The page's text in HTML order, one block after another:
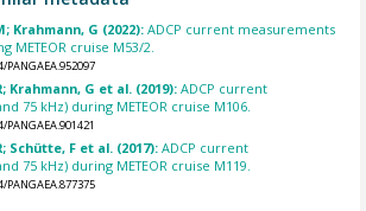
Krahmann, G (2022):ADCP current measurements
METEOR cruise M53/2.
Krahmann, G et al. (2019):ADCP current
75 kHz) during METEOR cruise M106.
Schütte, F et al. (2017):ADCP current
75 kHz) during METEOR cruise M119.